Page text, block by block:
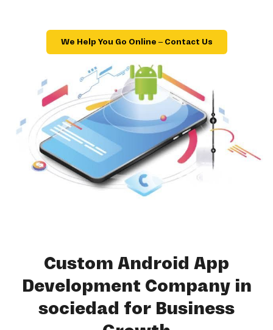
We Help You Go Online – Contact Us
Custom Android App
Development Company in
sociedad for Business